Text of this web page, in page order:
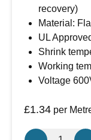
recovery)
Material:
UL
Shrink
Working
Voltage
£1.34 per
19.1mm-